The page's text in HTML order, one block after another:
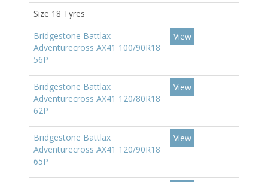
Size 18 Tyres
Bridgestone Battlax
Adventurecross AX41 100/90R18
56P
View
Bridgestone Battlax
Adventurecross AX41 120/80R18
62P
View
Bridgestone Battlax
Adventurecross AX41 120/90R18
65P
View